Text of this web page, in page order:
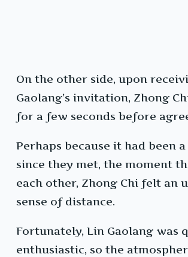
On the other side, upon
Gaolang’s invitation, Zhong
for a few seconds before
Perhaps because it had been
since they met, the moment
each other, Zhong Chi felt an
sense of distance.
Fortunately, Lin Gaolang was
enthusiastic, so the